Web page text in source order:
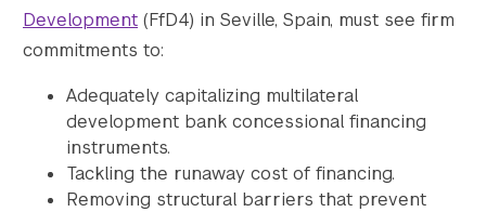
Search the site…
Development (FfD4) in Seville, Spain, must see firm
commitments to:
Adequately capitalizing multilateral
development bank concessional financing
instruments.
Tackling the runaway cost of financing.
Removing structural barriers that prevent